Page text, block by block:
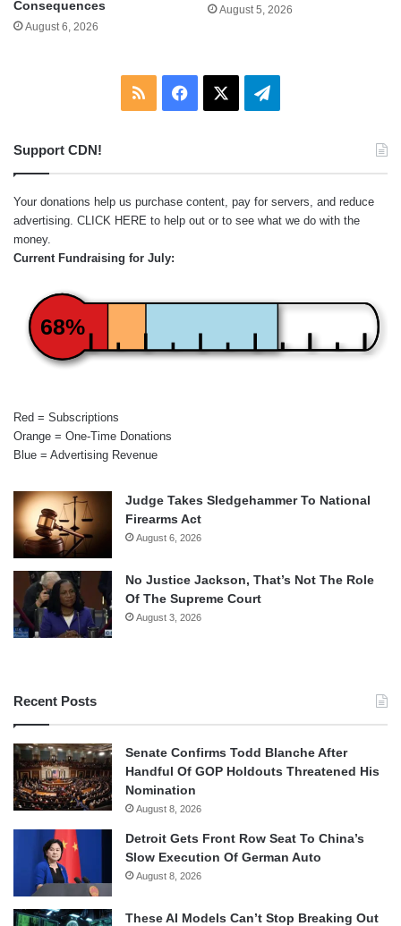
Consequences
August 6, 2026
August 5, 2026
RSS Facebook Telegram
Support CDN!
Your donations help us purchase content, pay for servers, and reduce
advertising. CLICK HERE to help out or to see what we do with the
money.
Current Fundraising for July:
68%
Red = Subscriptions
Orange = One-Time Donations
Blue = Advertising Revenue
Judge Takes Sledgehammer To National
Firearms Act
August 6, 2026
No Justice Jackson, That’s Not The Role
Of The Supreme Court
August 3, 2026
Recent Posts
Senate Confirms Todd Blanche After
Handful Of GOP Holdouts Threatened His
Nomination
August 8, 2026
Detroit Gets Front Row Seat To China’s
Slow Execution Of German Auto
August 8, 2026
These AI Models Can’t Stop Breaking Out